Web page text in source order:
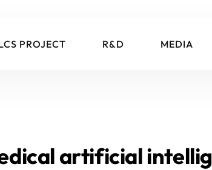
PROJECT R&D MEDIA
artificial